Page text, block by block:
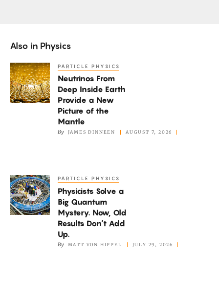
Also in Physics
Neutrinos
From
Deep
Picture
of
the
Mantle
PARTICLE PHYSICS
Neutrinos From
Deep Inside Earth
Provide a New
Picture of the
Mantle
By JAMES DINNEEN AUGUST 7, 2026
Physicists
Solve
a
PARTICLE PHYSICS
Physicists Solve a
Big Quantum
Mystery. Now, Old
Results Don’t Add
Up.
By MATT VON HIPPEL JULY 29, 2026